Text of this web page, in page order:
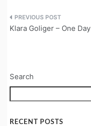
Post
navigation
Klara Goliger – One Day
Search
RECENT POSTS